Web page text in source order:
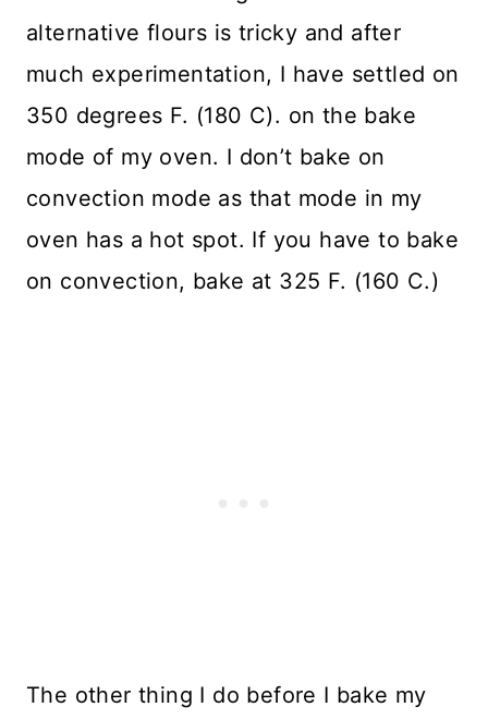
alternative flours is tricky and after
much experimentation, I have settled on
350 degrees F. (180 C). on the bake
mode of my oven. I don’t bake on
convection mode as that mode in my
oven has a hot spot. If you have to bake
on convection, bake at 325 F. (160 C.)
The other thing I do before I bake my